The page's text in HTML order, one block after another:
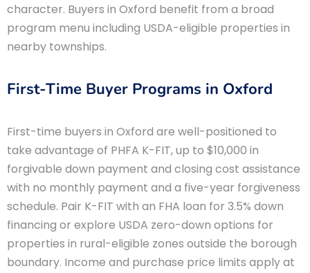
character. Buyers in Oxford benefit from a broad
program menu including USDA-eligible properties in
nearby townships.
First-Time Buyer Programs in Oxford
First-time buyers in Oxford are well-positioned to
take advantage of PHFA K-FIT, up to $10,000 in
forgivable down payment and closing cost assistance
with no monthly payment and a five-year forgiveness
schedule. Pair K-FIT with an FHA loan for 3.5% down
financing or explore USDA zero-down options for
properties in rural-eligible zones outside the borough
boundary. Income and purchase price limits apply at